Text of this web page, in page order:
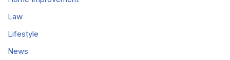
Law
Lifestyle
News